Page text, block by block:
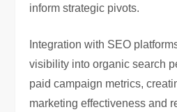
inform strategic pivots.
Integration with SEO
visibility into organic search
paid campaign metrics,
marketing effectiveness and